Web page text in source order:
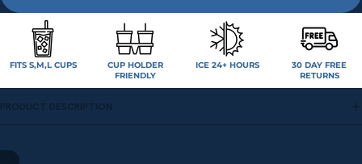
FITS S,M,L CUPS
CUP HOLDER
FRIENDLY
ICE 24+ HOURS
30 DAY FREE
RETURNS
PRODUCT DESCRIPTION